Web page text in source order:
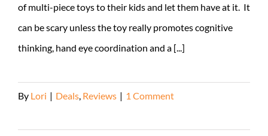
of multi-piece toys to their kids and let them have at it. It
can be scary unless the toy really promotes cognitive
thinking, hand eye coordination and a [...]
By Lori | Deals Reviews | 1 Comment